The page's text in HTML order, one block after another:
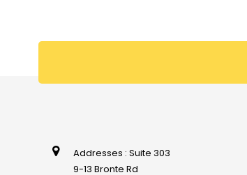
Addresses : Suite 303
9-13 Bronte Rd